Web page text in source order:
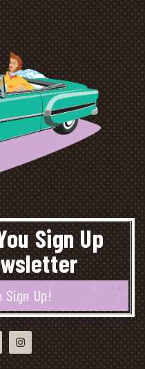
Sign Up
Sign Up!